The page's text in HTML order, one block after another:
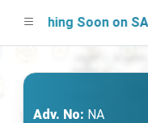
Soon on
Adv. No: NA